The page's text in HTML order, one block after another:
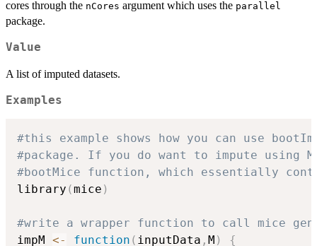
cores through the nCores argument which uses the parallel
package.
Value
A list of imputed datasets.
Examples
#this example shows how you can use
#package. If you do want to impute using
#bootMice function, which essentially
library (mice )
#write a wrapper function to call mice
impM <- function ( inputData , M ) {